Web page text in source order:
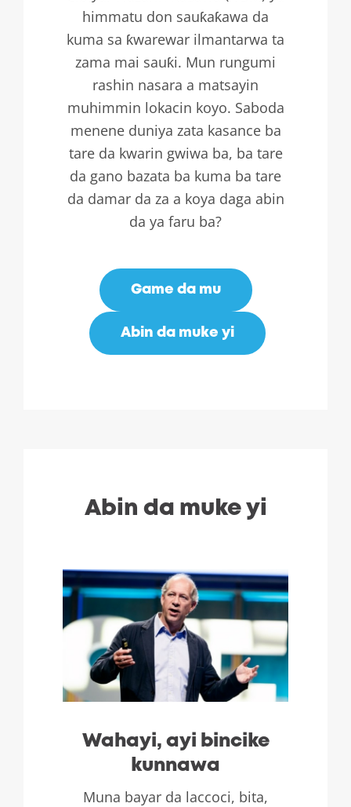
himmatu don sauƙaƙawa da
kuma sa ƙwarewar ilmantarwa ta
zama mai sauƙi. Mun rungumi
rashin nasara a matsayin
muhimmin lokacin koyo. Saboda
menene duniya zata kasance ba
tare da kwarin gwiwa ba, ba tare
da gano bazata ba kuma ba tare
da damar da za a koya daga abin
da ya faru ba?
Game da mu
Abin da muke yi
Abin da muke yi
Wahayi, ayi bincike
kunnawa
Muna bayar da laccoci, bita,